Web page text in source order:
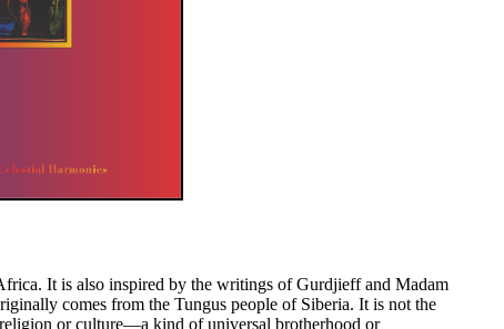
It is also inspired by the writings of Gurdjieff and Madam
comes from the Tungus people of Siberia. It is not the
religion or culture—a kind of universal brotherhood or